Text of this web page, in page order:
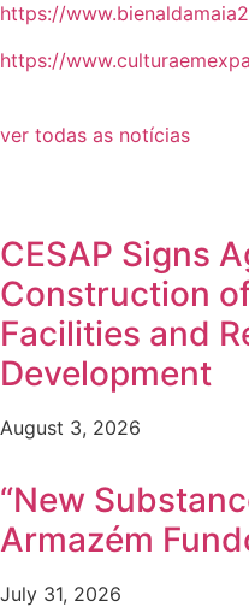
https://
https://
ver todas as notícias
CESAP Signs
Construction of
Facilities and
Development
August 3, 2026
“New
Armazém
July 31, 2026